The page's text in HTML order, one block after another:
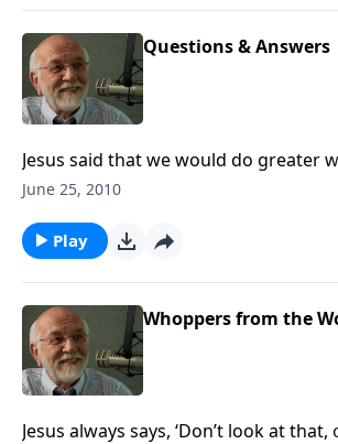
Questions & Answers
Jesus said that we would do greater
are they? The answer to that and
June 25, 2010
Play
Whoppers from the
Jesus always says, ‘Don’t look at